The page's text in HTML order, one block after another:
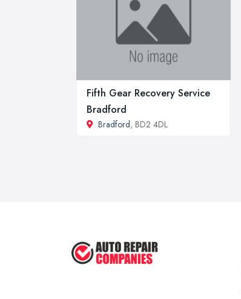
Fifth Gear Recovery Service
Bradford
Bradford, BD2 4DL